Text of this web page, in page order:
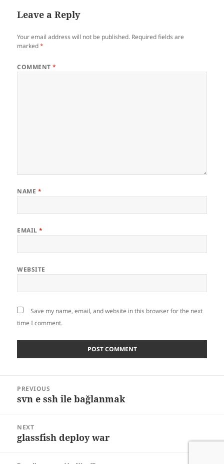
Leave a Reply
Your email address will not be published. Required fields are
marked*
COMMENT*
NAME *
EMAIL*
WEBSITE
Save my name, email, and website in this browser for the next
time I comment.
navigation
PREVIOUS
Previous
svn e ssh ile bağlanmak
NEXT
Next
glassfish deploy war